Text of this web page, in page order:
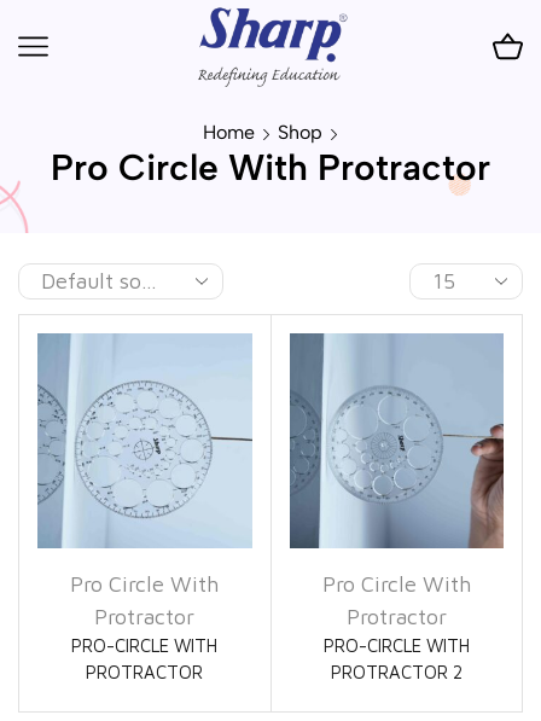
Home Shop
Pro Circle With Protractor
Pro Circle With
Protractor
PRO-CIRCLE WITH
PROTRACTOR
Pro Circle With
Protractor
PRO-CIRCLE WITH
PROTRACTOR 2